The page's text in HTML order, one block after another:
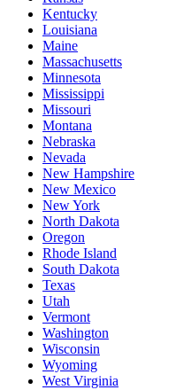
Kentucky
Louisiana
Maine
Massachusetts
Minnesota
Mississippi
Missouri
Montana
Nebraska
Nevada
New Hampshire
New Mexico
New York
North Dakota
Oregon
Rhode Island
South Dakota
Texas
Utah
Vermont
Washington
Wisconsin
Wyoming
West Virginia